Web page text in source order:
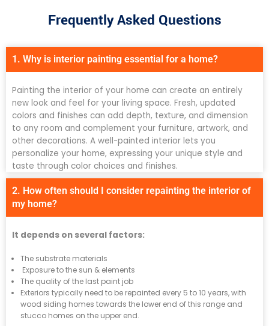
Frequently Asked Questions
1. Why is interior painting essential for a home?
Painting the interior of your home can create an entirely
new look and feel for your living space. Fresh, updated
colors and finishes can add depth, texture, and dimension
to any room and complement your furniture, artwork, and
other decorations. A well-painted interior lets you
personalize your home, expressing your unique style and
taste through color choices and finishes.
2. How often should I consider repainting the interior of
my home?
It depends on several factors:
The substrate materials
Exposure to the sun & elements
The quality of the last paint job
Exteriors typically need to be repainted every 5 to 10 years, with
wood siding homes towards the lower end of this range and
stucco homes on the upper end.